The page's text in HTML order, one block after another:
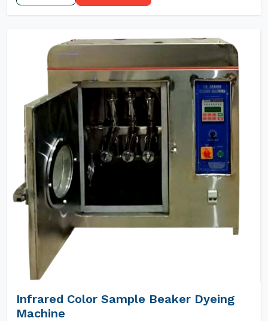
Infrared Color Sample Beaker Dyeing
Machine